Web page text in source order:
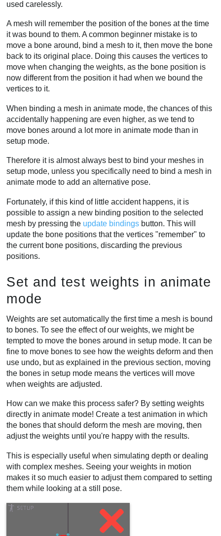
used carelessly.
A mesh will remember the position of the bones at the time
it was bound to them. A common beginner mistake is to
move a bone around, bind a mesh to it, then move the bone
back to its original place. Doing this causes the vertices to
move when changing the weights, as the bone position is
now different from the position it had when we bound the
vertices to it.
When binding a mesh in animate mode, the chances of this
accidentally happening are even higher, as we tend to
move bones around a lot more in animate mode than in
setup mode.
Therefore it is almost always best to bind your meshes in
setup mode, unless you specifically need to bind a mesh in
animate mode to add an alternative pose.
Fortunately, if this kind of little accident happens, it is
possible to assign a new binding position to the selected
mesh by pressing the update bindings button. This will
update the bone positions that the vertices "remember" to
the current bone positions, discarding the previous
positions.
Set and test weights in animate
mode
Weights are set automatically the first time a mesh is bound
to bones. To see the effect of our weights, we might be
tempted to move the bones around in setup mode. It can be
fine to move bones to see how the weights deform and then
use undo, but as explained in the previous section, moving
the bones in setup mode means the vertices will move
when weights are adjusted.
How can we make this process safer? By setting weights
directly in animate mode! Create a test animation in which
the bones that should deform the mesh are moving, then
adjust the weights until you're happy with the results.
This is especially useful when simulating depth or dealing
with complex meshes. Seeing your weights in motion
makes it so much easier to adjust them compared to setting
them while looking at a still pose.